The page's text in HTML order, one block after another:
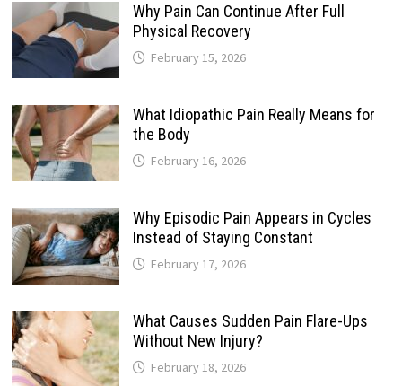
Why Pain Can Continue After Full
Physical Recovery
February 15, 2026
What Idiopathic Pain Really Means for
the Body
February 16, 2026
Why Episodic Pain Appears in Cycles
Instead of Staying Constant
February 17, 2026
What Causes Sudden Pain Flare-Ups
Without New Injury?
February 18, 2026